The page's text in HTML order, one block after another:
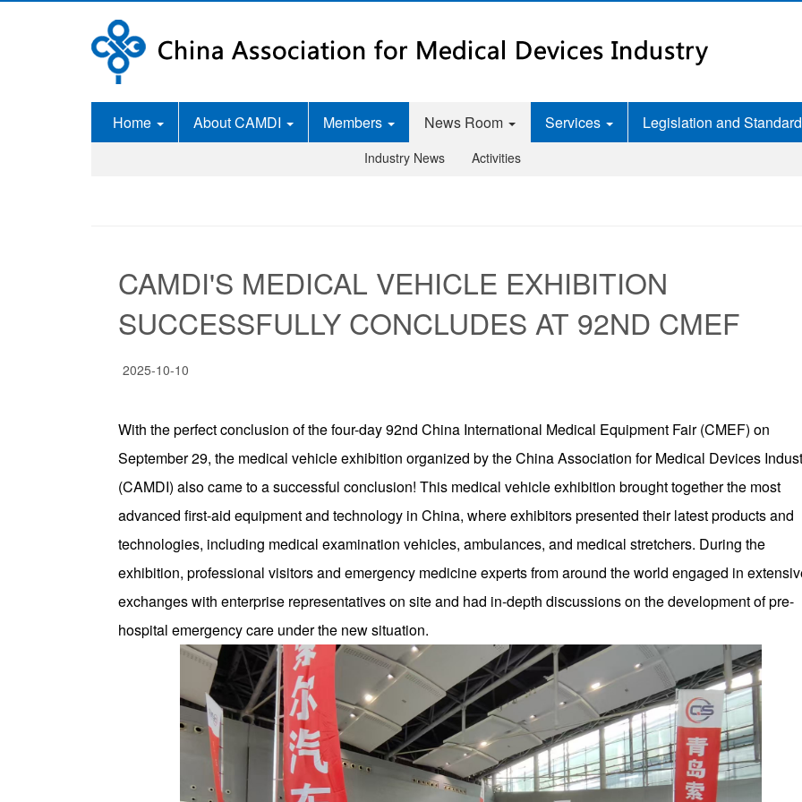
Home About CAMDI Members News Room
Industry News Activities
Services Legislation and
CAMDI'S MEDICAL VEHICLE EXHIBITION
SUCCESSFULLY CONCLUDES AT 92ND CMEF
2025-10-10
With the perfect conclusion of the four-day 92nd China International Medical Equipment Fair (CMEF) on
September 29, the medical vehicle exhibition organized by the China Association for Medical Devices
(CAMDI) also came to a successful conclusion! This medical vehicle exhibition brought together the most
advanced first-aid equipment and technology in China, where exhibitors presented their latest products and
technologies, including medical examination vehicles, ambulances, and medical stretchers. During the
exhibition, professional visitors and emergency medicine experts from around the world engaged in
exchanges with enterprise representatives on site and had in-depth discussions on the development of pre-
hospital emergency care under the new situation.